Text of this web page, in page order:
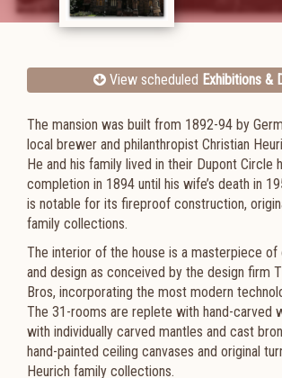
View scheduled Exhibitions &
The mansion was built from 1892-94 by
local brewer and philanthropist Christian
He and his family lived in their Dupont Circle
completion in 1894 until his wife’s death in
is notable for its fireproof construction,
family collections.
The interior of the house is a masterpiece of
and design as conceived by the design firm
Bros, incorporating the most modern
The 31-rooms are replete with hand-carved
with individually carved mantles and cast
hand-painted ceiling canvases and original
Heurich family collections.